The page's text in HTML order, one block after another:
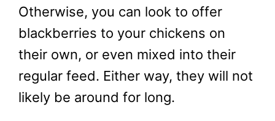
Otherwise, you can look to offer
blackberries to your chickens on
their own, or even mixed into their
regular feed. Either way, they will not
likely be around for long.